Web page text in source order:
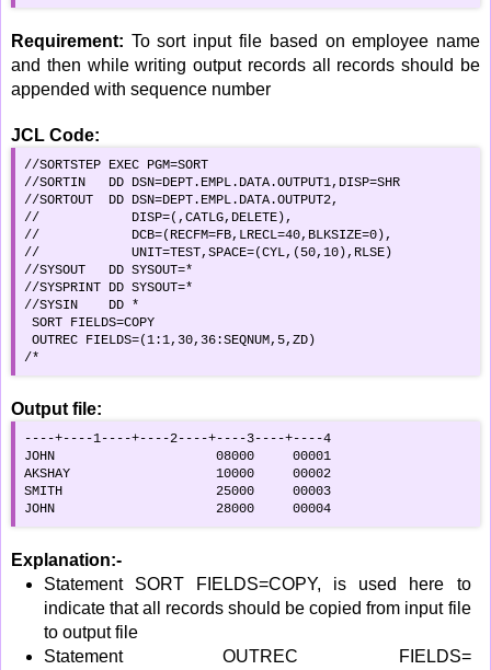
Requirement: To sort input file based on employee name
and then while writing output records all records should be
appended with sequence number
JCL Code:
//SORTSTEP EXEC PGM=SORT
//SORTIN   DD DSN=DEPT.EMPL.DATA.OUTPUT1,DISP=SHR
//SORTOUT  DD DSN=DEPT.EMPL.DATA.OUTPUT2,
//            DISP=(,CATLG,DELETE),
//            DCB=(RECFM=FB,LRECL=40,BLKSIZE=0),
//            UNIT=TEST,SPACE=(CYL,(50,10),RLSE)
//SYSOUT   DD SYSOUT=*
//SYSPRINT DD SYSOUT=*
//SYSIN    DD *
SORT FIELDS=COPY
OUTREC FIELDS=(1:1,30,36:SEQNUM,5,ZD)
/*
Output file:
----+----1----+----2----+----3----+----4
JOHN                     08000     00001
AKSHAY                   10000     00002
SMITH                    25000     00003
JOHN                     28000     00004
Explanation:-
Statement SORT FIELDS=COPY, is used here to
indicate that all records should be copied from input file
to output file
Statement OUTREC FIELDS=